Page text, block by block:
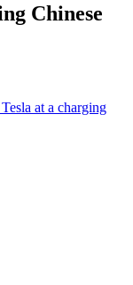
Chinese